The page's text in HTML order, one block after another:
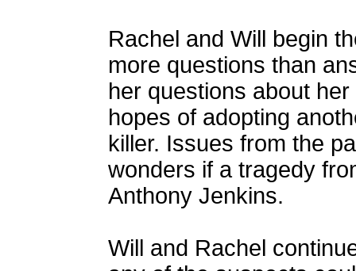
Rachel and Will begin
more questions than
her questions about
hopes of adopting
killer. Issues from the
wonders if a tragedy
Anthony Jenkins.
Will and Rachel